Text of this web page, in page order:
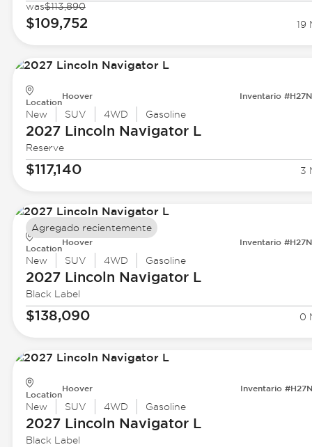
was$113,890
$109,752 19
Location
Hoover Inventario
New SUV 4WD Gasoline
2027 Lincoln Navigator L
Reserve
$117,140 3
Location
Hoover Inventario
New SUV 4WD Gasoline
2027 Lincoln Navigator L
Black Label
$138,090 0
Agregado recientemente
Location
Hoover Inventario
New SUV 4WD Gasoline
2027 Lincoln Navigator L
Black Label